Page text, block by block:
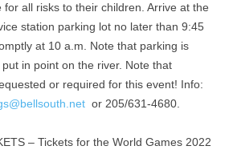
all risks to their children. Arrive at the
station parking lot no later than 9:45
at 10 a.m. Note that parking is
in point on the river. Note that
or required for this event! Info:
or 205/631-4680.
– Tickets for the World Games 2022